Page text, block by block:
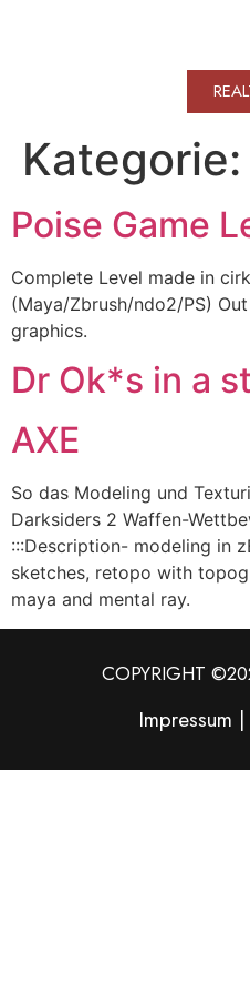
Kategorie:
Poise Game
Complete Level made in
(Maya/Zbrush/ndo2/PS)
graphics.
Dr Ok*s in a
AXE
So das Modeling und
Darksiders 2 Waffen-
:::Description- modeling in
sketches, retopo with
maya and mental ray.
COPYRIGHT
Impressum |